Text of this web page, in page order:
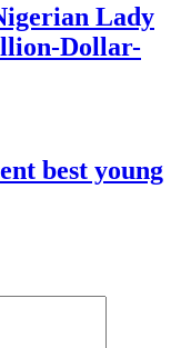
Lady
Dollar-
best young